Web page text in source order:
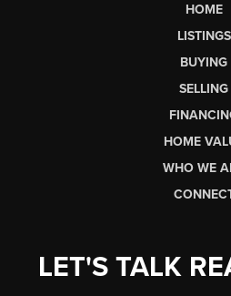
HOME
LISTINGS
BUYING
SELLING
HOME
WHO WE
LET'S TALK